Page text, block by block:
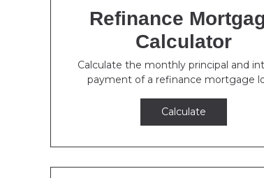
Refinance
Calculator
Calculate the monthly principal and
payment of a refinance mortgage
Calculate